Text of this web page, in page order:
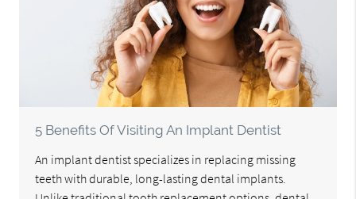
5 Benefits Of Visiting An Implant Dentist
An implant dentist specializes in replacing missing
teeth with durable, long-lasting dental implants.